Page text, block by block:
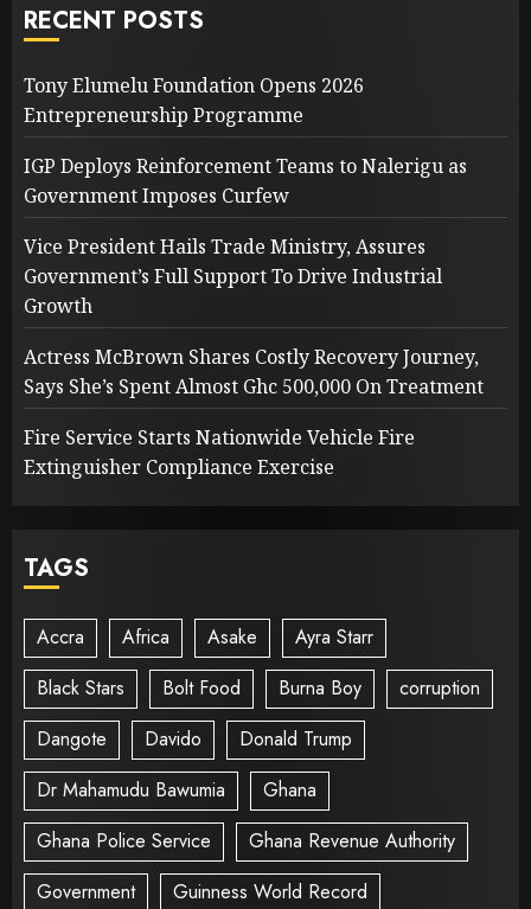
RECENT POSTS
Tony Elumelu Foundation Opens 2026
Entrepreneurship Programme
IGP Deploys Reinforcement Teams to Nalerigu as
Government Imposes Curfew
Vice President Hails Trade Ministry, Assures
Government’s Full Support To Drive Industrial
Growth
Actress McBrown Shares Costly Recovery Journey,
Says She’s Spent Almost Ghc 500,000 On Treatment
Fire Service Starts Nationwide Vehicle Fire
Extinguisher Compliance Exercise
TAGS
Accra Africa Asake
Ayra Starr
Black Stars
Bolt Food Burna Boy
corruption
Dangote
Davido
Donald Trump
Dr Mahamudu Bawumia
Ghana
Ghana Police Service
Ghana Revenue Authority
Government
Guinness World Record